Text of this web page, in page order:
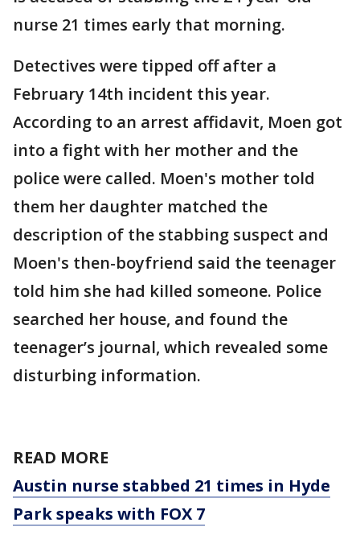
nurse 21 times early that morning.
Detectives were tipped off after a
February 14th incident this year.
According to an arrest affidavit, Moen got
into a fight with her mother and the
police were called. Moen's mother told
them her daughter matched the
description of the stabbing suspect and
Moen's then-boyfriend said the teenager
told him she had killed someone. Police
searched her house, and found the
teenager’s journal, which revealed some
disturbing information.
READ MORE
Austin nurse stabbed 21 times in Hyde
Park speaks with FOX 7